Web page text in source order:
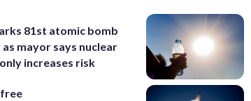
81st atomic bomb
mayor says nuclear
increases risk